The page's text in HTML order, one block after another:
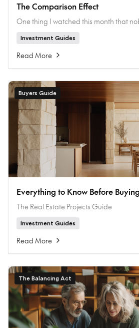
The Comparison Effect
One thing I watched this month that
Investment Guides
Read More
Buyers Guide
Everything to Know Before
The Real Estate Projects Guide
Investment Guides
Read More
The Balancing Act